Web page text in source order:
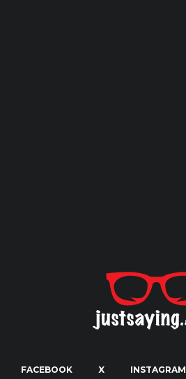
FACEBOOK X INSTAGRAM